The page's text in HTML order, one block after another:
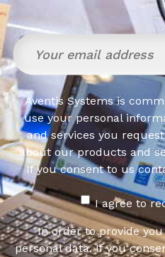
Aventis Systems is
use your personal
and services you
about our products and
If you consent to us
I agree to
In order to provide
personal data. If you